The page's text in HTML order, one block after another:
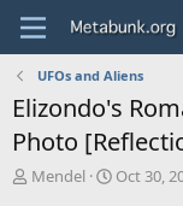
UFOs and Aliens
Elizondo's
Photo
T
Mendel
S
Oct 30,